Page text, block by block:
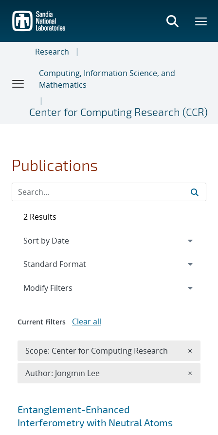
main
content
Research
Computing, Information Science, and
Mathematics
Center for Computing Research (CCR)
Publications
Search results
Entanglement-Enhanced
Interferometry with Neutral Atoms
2 Results
Expand
Modify Filters
Current Filters Clear all
Scope: Center for Computing Research ×
Author: Jongmin Lee ×